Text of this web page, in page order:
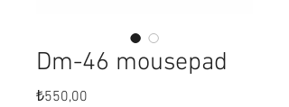
Dm-46 mousepad
₺550,00